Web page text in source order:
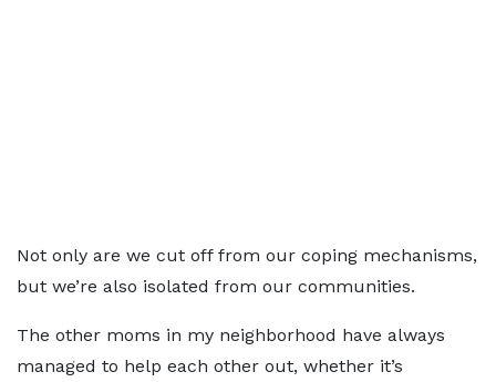
Not only are we cut off from our coping mechanisms,
but we’re also isolated from our communities.
The other moms in my neighborhood have always
managed to help each other out, whether it’s